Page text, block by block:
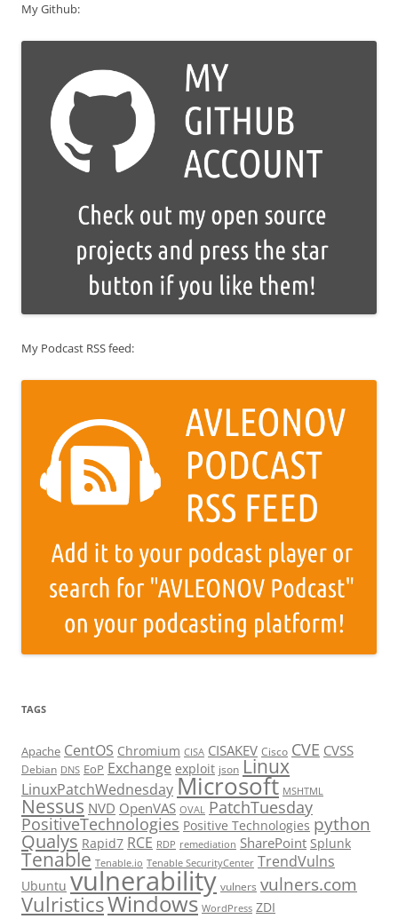
My Github:
My Podcast RSS feed:
TAGS
Apache CentOS Chromium CISA CISAKEV Cisco CVE CVSS
Debian DNS EoP Exchange exploit json Linux
LinuxPatchWednesdayMicrosoft MSHTML
Nessus NVD OpenVAS OVAL PatchTuesday
PositiveTechnologies Positive Technologies python
Qualys Rapid7 RCE RDP remediation SharePoint Splunk
Tenable Tenable.io Tenable SecurityCenter TrendVulns
Ubuntu vulnerability vulners vulners.com
VulristicsWindows WordPress ZDI